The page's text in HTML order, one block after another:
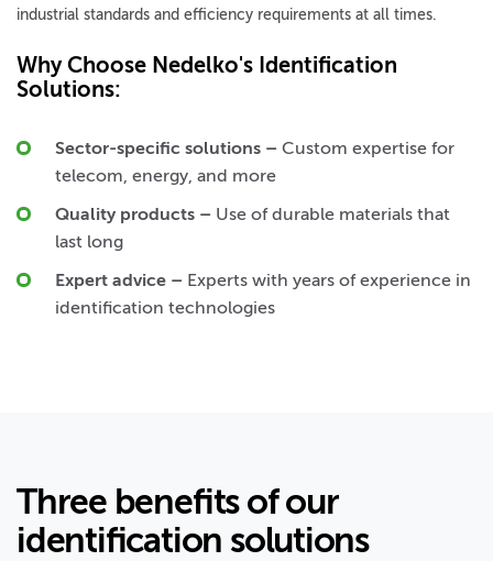
industrial standards and efficiency requirements at all times.
Why Choose Nedelko's Identification
Solutions:
Sector-specific solutions – Custom expertise for
telecom, energy, and more
Quality products – Use of durable materials that
last long
Expert advice – Experts with years of experience in
identification technologies
Three benefits of our
identification solutions